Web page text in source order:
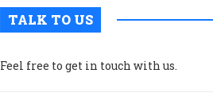
TALK TO US
Feel free to get in touch with us.